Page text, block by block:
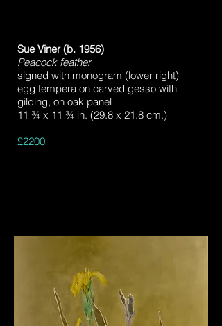
Sue Viner (b. 1956)
Peacock feather
signed with monogram (lower right)
egg tempera on carved gesso with
gilding, on oak panel
11 ¾ x 11 ¾ in. (29.8 x 21.8 cm.)
£2200